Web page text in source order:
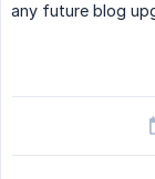
any future blog